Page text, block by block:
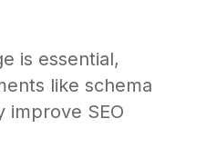
is essential,
like schema
improve SEO